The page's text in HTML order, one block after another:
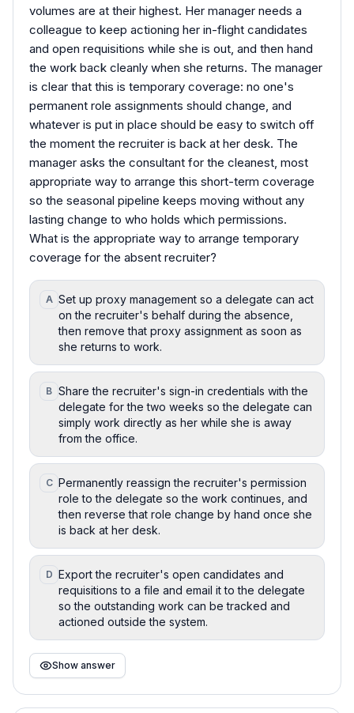
volumes are at their highest. Her manager needs a
colleague to keep actioning her in-flight candidates
and open requisitions while she is out, and then hand
the work back cleanly when she returns. The manager
is clear that this is temporary coverage: no one's
permanent role assignments should change, and
whatever is put in place should be easy to switch off
the moment the recruiter is back at her desk. The
manager asks the consultant for the cleanest, most
appropriate way to arrange this short-term coverage
so the seasonal pipeline keeps moving without any
lasting change to who holds which permissions.
What is the appropriate way to arrange temporary
coverage for the absent recruiter?
A Set up proxy management so a delegate can act
on the recruiter's behalf during the absence,
then remove that proxy assignment as soon as
she returns to work.
B Share the recruiter's sign-in credentials with the
delegate for the two weeks so the delegate can
simply work directly as her while she is away
from the office.
C Permanently reassign the recruiter's permission
role to the delegate so the work continues, and
then reverse that role change by hand once she
is back at her desk.
D Export the recruiter's open candidates and
requisitions to a file and email it to the delegate
so the outstanding work can be tracked and
actioned outside the system.
Show answer